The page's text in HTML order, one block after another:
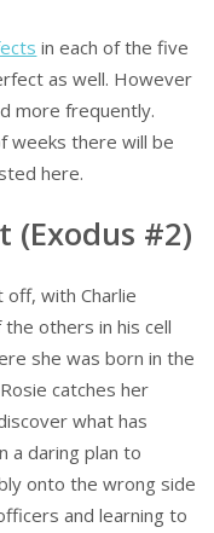
in each of the five
as well. However
more frequently.
weeks there will be
here.
(Exodus #2)
with Charlie
others in his cell
she was born in the
catches her
what has
a daring plan to
onto the wrong side
and learning to